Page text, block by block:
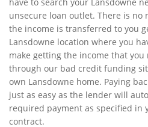
unsecure loan outlet. There is no
the income is transferred to you
Lansdowne location where you
make getting the income that you
through our bad credit funding
own Lansdowne home. Paying
just as easy as the lender will
required payment as specified in
contract.